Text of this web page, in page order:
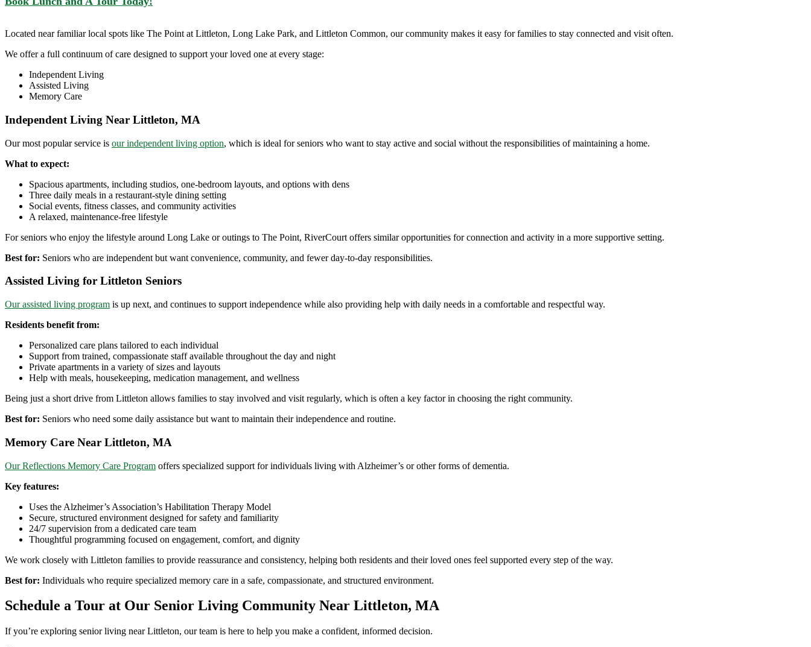
Located near familiar local spots like The Point at Littleton, Long Lake Park, and Littleton Common, our community makes it easy for families to stay connected and visit often.
We offer a full continuum of care designed to support your loved one at every stage:
Independent Living
Assisted Living
Memory Care
Independent Living Near Littleton, MA
Our most popular service is our independent living option, which is ideal for seniors who want to stay active and social without the responsibilities of maintaining a home.
What to expect:
Spacious apartments, including studios, one-bedroom layouts, and options with dens
Three daily meals in a restaurant-style dining setting
Social events, fitness classes, and community activities
A relaxed, maintenance-free lifestyle
For seniors who enjoy the lifestyle around Long Lake or outings to The Point, RiverCourt offers similar opportunities for connection and activity in a more supportive setting.
Best for: Seniors who are independent but want convenience, community, and fewer day-to-day responsibilities.
Assisted Living for Littleton Seniors
Our assisted living program is up next, and continues to support independence while also providing help with daily needs in a comfortable and respectful way.
Residents benefit from:
Personalized care plans tailored to each individual
Support from trained, compassionate staff available throughout the day and night
Private apartments in a variety of sizes and layouts
Help with meals, housekeeping, medication management, and wellness
Being just a short drive from Littleton allows families to stay involved and visit regularly, which is often a key factor in choosing the right community.
Best for: Seniors who need some daily assistance but want to maintain their independence and routine.
Memory Care Near Littleton, MA
Our Reflections Memory Care Program offers specialized support for individuals living with Alzheimer’s or other forms of dementia.
Key features:
Uses the Alzheimer’s Association’s Habilitation Therapy Model
Secure, structured environment designed for safety and familiarity
24/7 supervision from a dedicated care team
Thoughtful programming focused on engagement, comfort, and dignity
We work closely with Littleton families to provide reassurance and consistency, helping both residents and their loved ones feel supported every step of the way.
Best for: Individuals who require specialized memory care in a safe, compassionate, and structured environment.
Schedule a Tour at Our Senior Living Community Near Littleton, MA
If you’re exploring senior living near Littleton, our team is here to help you make a confident, informed decision.